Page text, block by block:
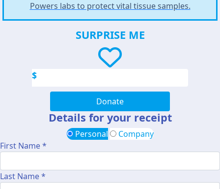
Powers labs to protect vital tissue samples.
SURPRISE ME
$
Donate
Details for your receipt
Personal
Company
First Name *
Last Name *